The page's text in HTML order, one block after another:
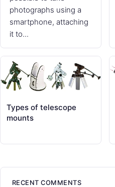
photographs using a
smartphone, attaching
it to...
Types of telescope
mounts
RECENT COMMENTS